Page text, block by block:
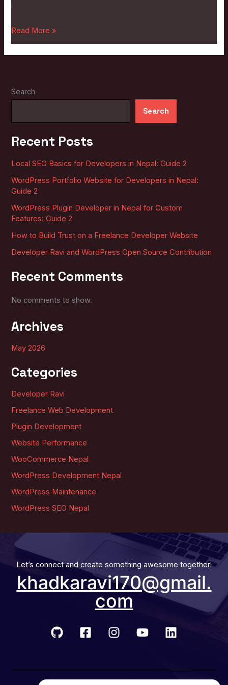
i
Read More »
Search
Search
Recent Posts
Local SEO Basics for Developers in Nepal: Guide 2
WordPress Portfolio Website for Developers in Nepal:
Guide 2
WordPress Plugin Developer in Nepal for Custom
Features: Guide 2
How to Build Trust on a Freelance Developer Website
Developer Ravi and WordPress Open Source Contribution
Recent Comments
No comments to show.
Archives
May 2026
Categories
Developer Ravi
Freelance Web Development
Plugin Development
Website Performance
WooCommerce Nepal
WordPress Development Nepal
WordPress Maintenance
WordPress SEO Nepal
Let’s connect and create something awesome together!
khadkaravi170@gmail.
com